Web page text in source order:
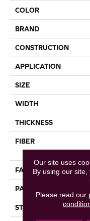
COLOR
BRAND
CONSTRUCTION
APPLICATION
SIZE
WIDTH
THICKNESS
FIBER
FACE WEIGHT
PATTERN REPEAT
STYLE
Our site uses
By using our
Please read our